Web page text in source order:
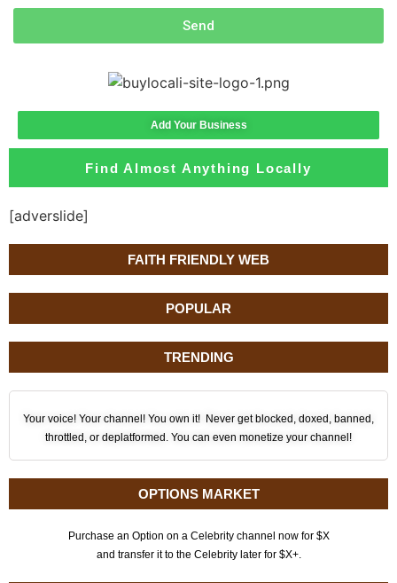
FAITH FRIENDLY WEB
POPULAR
TRENDING
Your voice! Your channel! You own it! Never get blocked, doxed, banned,
throttled, or deplatformed. You can even monetize your channel!
OPTIONS MARKET
Purchase an Option on a Celebrity channel now for $X
and transfer it to the Celebrity later for $X+.
Send
Add Your Business
Find Almost Anything Locally
[adverslide]